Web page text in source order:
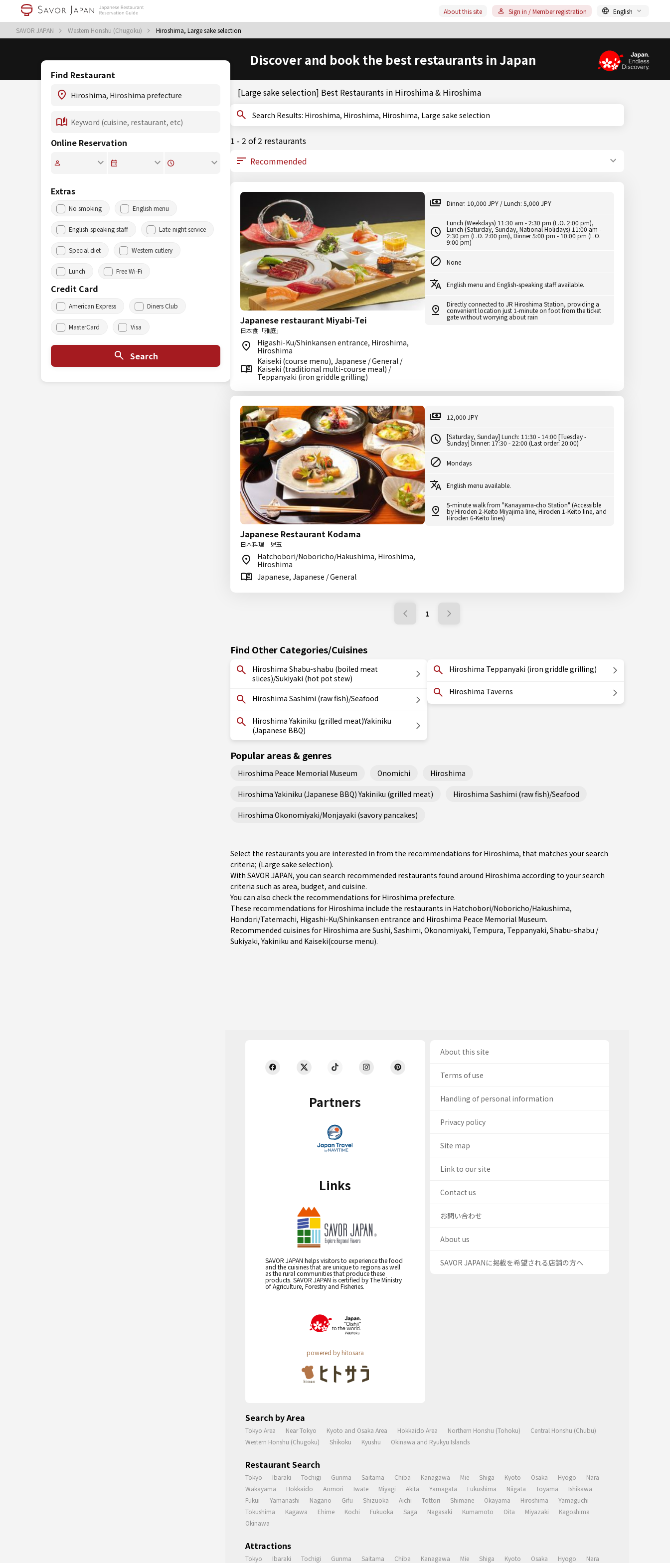
SAVOR JAPAN Western Honshu (Chugoku) Hiroshima, Large sake selection
About this site Sign in / Member registration English
Discover and book the best restaurants in Japan
Find Restaurant
Online Reservation
Extras
No smoking English menu
English-speaking staff Late-night service
Special diet Western cutlery
Lunch Free Wi-Fi
Credit Card
American Express Diners Club
MasterCard Visa
Search
[Large sake selection] Best Restaurants in Hiroshima & Hiroshima
Search Results: Hiroshima, Hiroshima, Hiroshima, Large sake selection
1 - 2 of 2 restaurants
Japanese restaurant Miyabi-Tei
日本食「雅庭」
Higashi-Ku/Shinkansen entrance, Hiroshima,
Hiroshima
Kaiseki (course menu), Japanese / General /
Kaiseki (traditional multi-course meal) /
Teppanyaki (iron griddle grilling)
Dinner: 10,000 JPY / Lunch: 5,000 JPY
Lunch (Weekdays) 11:30 am - 2:30 pm (L.O. 2:00 pm),
Lunch (Saturday, Sunday, National Holidays) 11:00 am -
2:30 pm (L.O. 2:00 pm), Dinner 5:00 pm - 10:00 pm (L.O.
9:00 pm)
None
English menu and English-speaking staff available.
Directly connected to JR Hiroshima Station, providing a
convenient location just 1-minute on foot from the ticket
gate without worrying about rain
Japanese Restaurant Kodama
日本料理 児玉
Hatchobori/Noboricho/Hakushima, Hiroshima,
Hiroshima
Japanese, Japanese / General
12,000 JPY
[Saturday, Sunday] Lunch: 11:30 - 14:00 [Tuesday -
Sunday] Dinner: 17:30 - 22:00 (Last order: 20:00)
Mondays
English menu available.
5-minute walk from "Kanayama-cho Station" (Accessible
by Hiroden 2-Keito Miyajima line, Hiroden 1-Keito line, and
Hiroden 6-Keito lines)
1
Find Other Categories/Cuisines
Hiroshima Shabu-shabu (boiled meat
slices)/Sukiyaki (hot pot stew)
Hiroshima Sashimi (raw fish)/Seafood
Hiroshima Yakiniku (grilled meat)Yakiniku
(Japanese BBQ)
Hiroshima Teppanyaki (iron griddle grilling)
Hiroshima Taverns
Popular areas & genres
Hiroshima Peace Memorial Museum Onomichi Hiroshima
Hiroshima Yakiniku (Japanese BBQ) Yakiniku (grilled meat) Hiroshima Sashimi (raw fish)/Seafood
Hiroshima Okonomiyaki/Monjayaki (savory pancakes)
Select the restaurants you are interested in from the recommendations for Hiroshima, that matches your search
criteria; (Large sake selection).
With SAVOR JAPAN, you can search recommended restaurants found around Hiroshima according to your search
criteria such as area, budget, and cuisine.
You can also check the recommendations for Hiroshima prefecture.
These recommendations for Hiroshima include the restaurants in Hatchobori/Noboricho/Hakushima,
Hondori/Tatemachi, Higashi-Ku/Shinkansen entrance and Hiroshima Peace Memorial Museum.
Recommended cuisines for Hiroshima are Sushi, Sashimi, Okonomiyaki, Tempura, Teppanyaki, Shabu-shabu /
Sukiyaki,Yakiniku and Kaiseki(course menu).
Partners
Links
SAVOR JAPAN helps visitors to experience the food
and the cuisines that are unique to regions as well
as the rural communities that produce these
products. SAVOR JAPAN is certified by The Ministry
of Agriculture, Forestry and Fisheries.
powered by hitosara
About this site
Terms of use
Handling of personal information
Privacy policy
Site map
Link to our site
Contact us
お問い合わせ
About us
SAVOR JAPANに掲載を希望される店舗の方へ
Search by Area
Tokyo Area Near Tokyo Kyoto and Osaka Area Hokkaido Area Northern Honshu (Tohoku)
Central Honshu (Chubu)
Western Honshu (Chugoku)
Shikoku Kyushu Okinawa and Ryukyu Islands
Restaurant Search
Tokyo Ibaraki Tochigi Gunma Saitama Chiba Kanagawa Mie Shiga Kyoto Osaka Hyogo
Nara
Wakayama
Hokkaido Aomori Iwate Miyagi Akita Yamagata Fukushima Niigata Toyama
Ishikawa
Fukui
Yamanashi Nagano Gifu Shizuoka Aichi Tottori Shimane Okayama Hiroshima
Yamaguchi
Tokushima
Kagawa Ehime Kochi Fukuoka Saga Nagasaki Kumamoto Oita Miyazaki
Kagoshima
Okinawa
Attractions
Tokyo Ibaraki Tochigi Gunma Saitama Chiba Kanagawa Mie Shiga Kyoto Osaka Hyogo Nara